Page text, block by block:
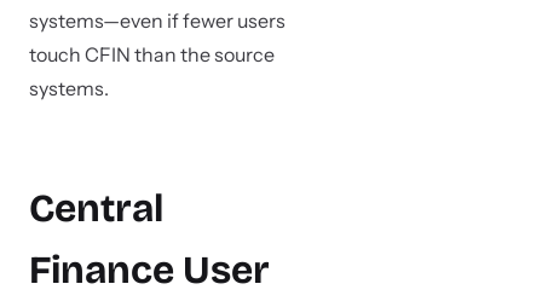
systems—even if fewer users
touch CFIN than the source
systems.
Central
Finance User